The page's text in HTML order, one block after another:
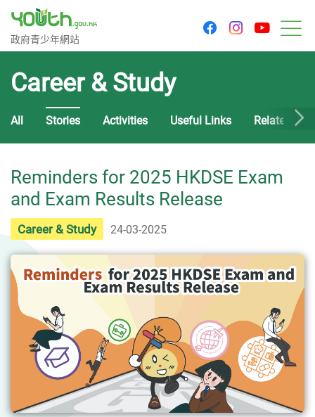
Government Youth Website
政府青少年網站
facebookinstagram
Career & Study
All Stories Activities Useful Links Related
Reminders for 2025 HKDSE Exam
and Exam Results Release
Career & Study 24-03-2025